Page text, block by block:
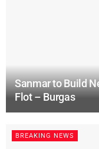
Sanmar to Build
Flot – Burgas
BREAKING NEWS